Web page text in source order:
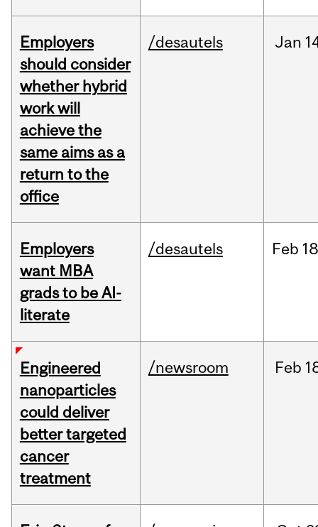
Employers
should consider
whether hybrid
work will
achieve the
same aims as a
return to the
office
/desautels Jan
Employers
want MBA
grads to be AI-
literate
/desautels Feb
Engineered
nanoparticles
could deliver
better targeted
cancer
treatment
/newsroom Feb